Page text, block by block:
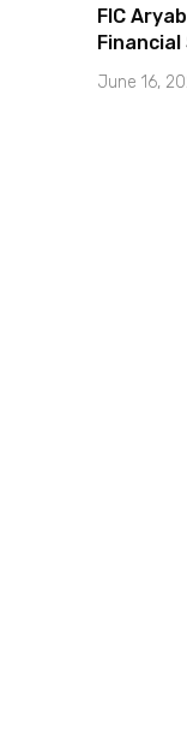
FIC
Financial
June 16,